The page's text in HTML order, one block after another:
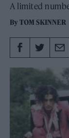
A limited
ByTOM SKINNER